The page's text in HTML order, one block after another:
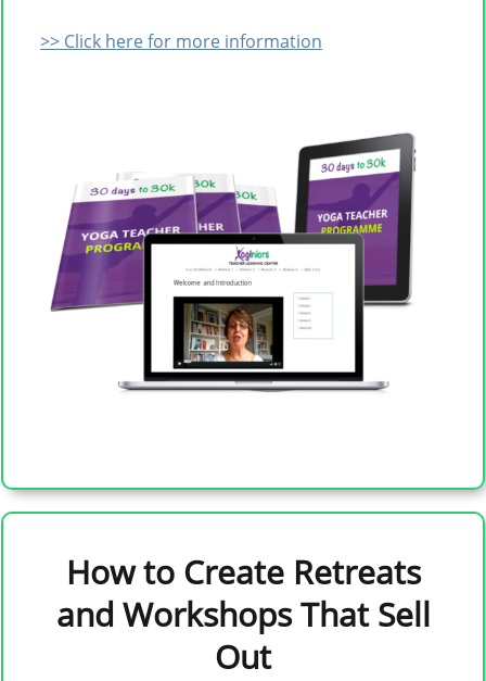
>> Click here for more information
How to Create Retreats
and Workshops That Sell
Out